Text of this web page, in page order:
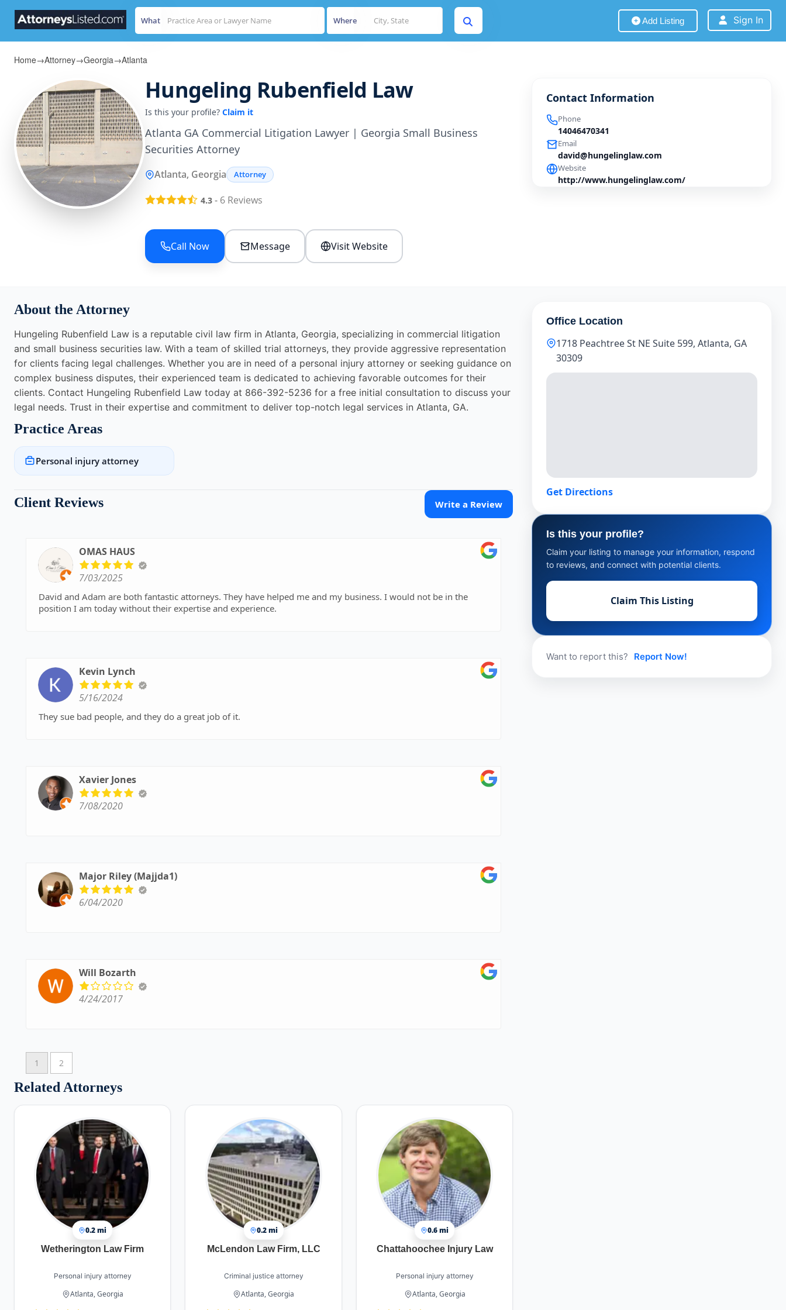
What Where Add Listing Sign In
Home→Attorney→Georgia→Atlanta
Hungeling Rubenfield Law
Is this your profile? Claim it
Atlanta GA Commercial Litigation Lawyer | Georgia Small Business
Securities Attorney
Atlanta, Georgia Attorney
4.3 - 6 Reviews
Call Now Message Visit Website
Contact Information
Phone
14046470341
Email
david@hungelinglaw.com
Website
http://www.hungelinglaw.com/
About the Attorney
Hungeling Rubenfield Law is a reputable civil law firm in Atlanta, Georgia, specializing in commercial litigation
and small business securities law. With a team of skilled trial attorneys, they provide aggressive representation
for clients facing legal challenges. Whether you are in need of a personal injury attorney or seeking guidance on
complex business disputes, their experienced team is dedicated to achieving favorable outcomes for their
clients. Contact Hungeling Rubenfield Law today at 866-392-5236 for a free initial consultation to discuss your
legal needs. Trust in their expertise and commitment to deliver top-notch legal services in Atlanta, GA.
Practice Areas
Personal injury attorney
Client Reviews Write a Review
OMAS HAUS
7/03/2025
David and Adam are both fantastic attorneys. They have helped me and my business. I would not be in the
position I am today without their expertise and experience.
Kevin Lynch
5/16/2024
They sue bad people, and they do a great job of it.
Xavier Jones
7/08/2020
Major Riley (Majjda1)
6/04/2020
Will Bozarth
4/24/2017
1 2
Related Attorneys
0.2 mi
Wetherington Law Firm
Personal injury attorney
Atlanta, Georgia
0.2 mi
McLendon Law Firm, LLC
Criminal justice attorney
Atlanta, Georgia
0.6 mi
Chattahoochee Injury Law
Personal injury attorney
Atlanta, Georgia
Office Location
1718 Peachtree St NE Suite 599, Atlanta, GA
30309
Get Directions
Is this your profile?
Claim your listing to manage your information, respond
to reviews, and connect with potential clients.
Claim This Listing
Want to report this? Report Now!